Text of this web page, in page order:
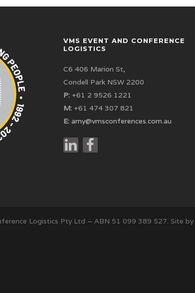
VMS EVENT AND CONFERENCE
LOGISTICS
C6 406 Marion St,
Condell Park NSW 2200
P: +61 2 9526 1221
M: +61 474 307 821
E: amy@vmsconferences.com.au
Logistics Pty Ltd – ABN 51 099 389 527. Site by